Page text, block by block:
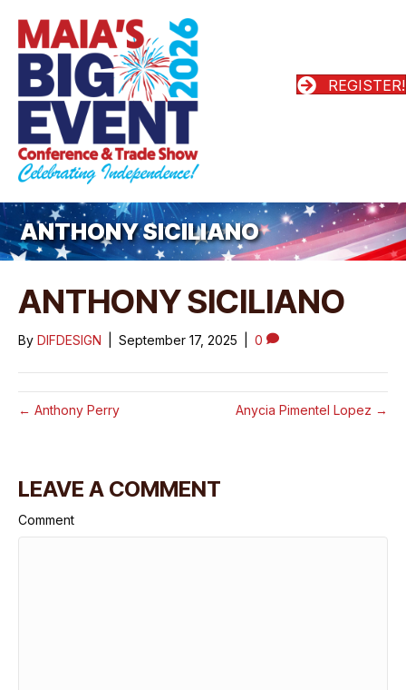
REGISTER!
ANTHONY SICILIANO
ANTHONY SICILIANO
By DIFDESIGN September 17, 2025 0
← Anthony Perry Anycia Pimentel Lopez →
LEAVE A COMMENT
Comment